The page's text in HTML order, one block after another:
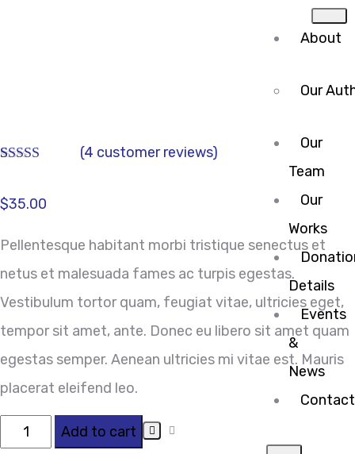
About
Our
Our
Team
Our
Works
Details
Events
&
News
Contact
of 5
ratings
(4 customer reviews)
$35.00
Pellentesque habitant morbi tristique senectus et
netus et malesuada fames ac turpis egestas.
Vestibulum tortor quam, feugiat vitae, ultricies eget,
tempor sit amet, ante. Donec eu libero sit amet quam
egestas semper. Aenean ultricies mi vitae est. Mauris
placerat eleifend leo.
Add to cart